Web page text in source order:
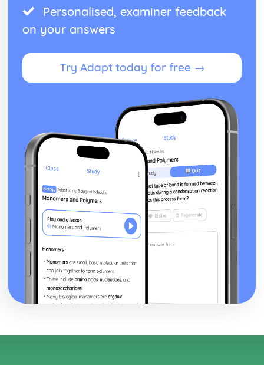
Personalised, examiner feedback
on your answers
Try Adapt today for free →